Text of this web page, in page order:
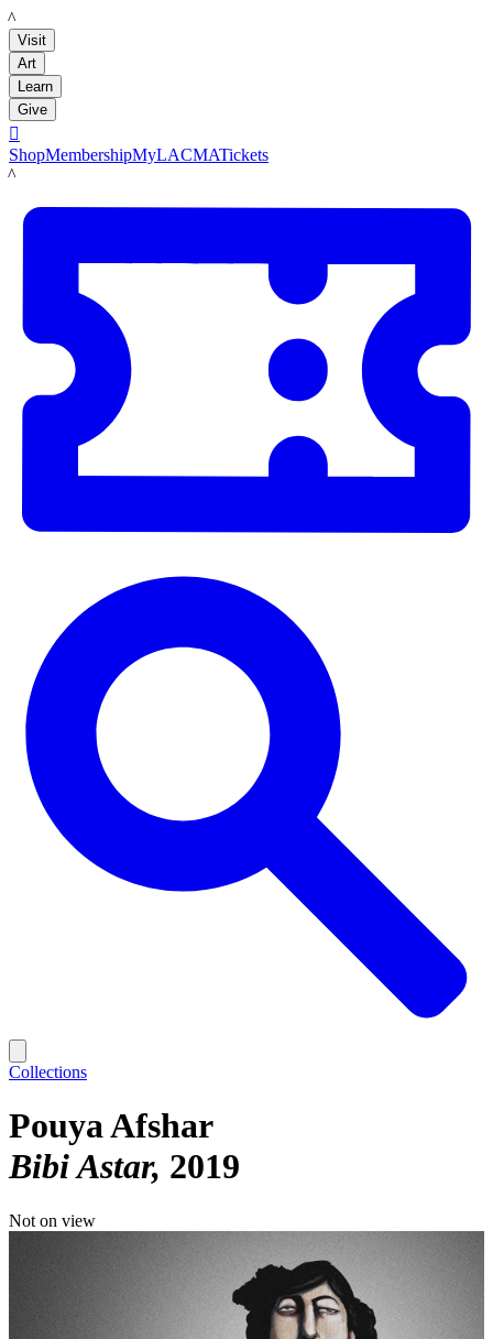
LACMA
Visit
Art
Learn
Give

ShopMembershipMyLACMATickets
LACMA
Collections
Pouya Afshar
Bibi Astar 2019
Not on view